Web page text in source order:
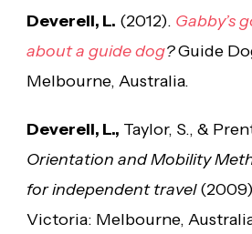
Deverell, L. (2012). Gabby’s
about a guide dog?Guide
Melbourne, Australia.
Deverell, L., Taylor, S., &
Orientation and Mobility
for independent travel
Victoria: Melbourne,